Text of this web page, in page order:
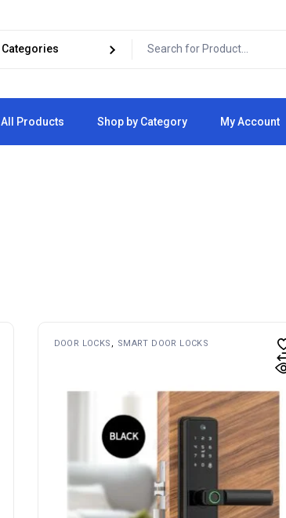
All Products Shop by Category My Account
DOOR LOCKS SMART DOOR LOCKS